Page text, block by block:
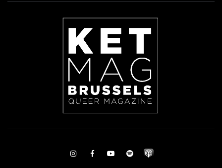
InstagramFacebookYoutubeSpotify